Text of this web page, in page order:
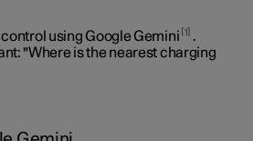
using Google Gemini 1
.
"Where is the nearest charging